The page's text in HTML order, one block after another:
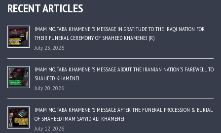
RECENT ARTICLES
IMAM MOJTABA KHAMENEI’S MESSAGE IN GRATITUDE TO THE IRAQI NATION FOR
THEIR FUNERAL CEREMONY OF SHAHEED KHAMENEI (R)
July 23, 2026
IMAM MOJTABA KHAMENEI’S MESSAGE ABOUT THE IRANIAN NATION’S FAREWELL TO
SHAHEED KHAMENEI
July 20, 2026
IMAM MOJTABA KHAMENEI’S MESSAGE AFTER THE FUNERAL PROCESSION & BURIAL
OF SHAHEED IMAM SAYYID ALI KHAMENEI
July 12, 2026